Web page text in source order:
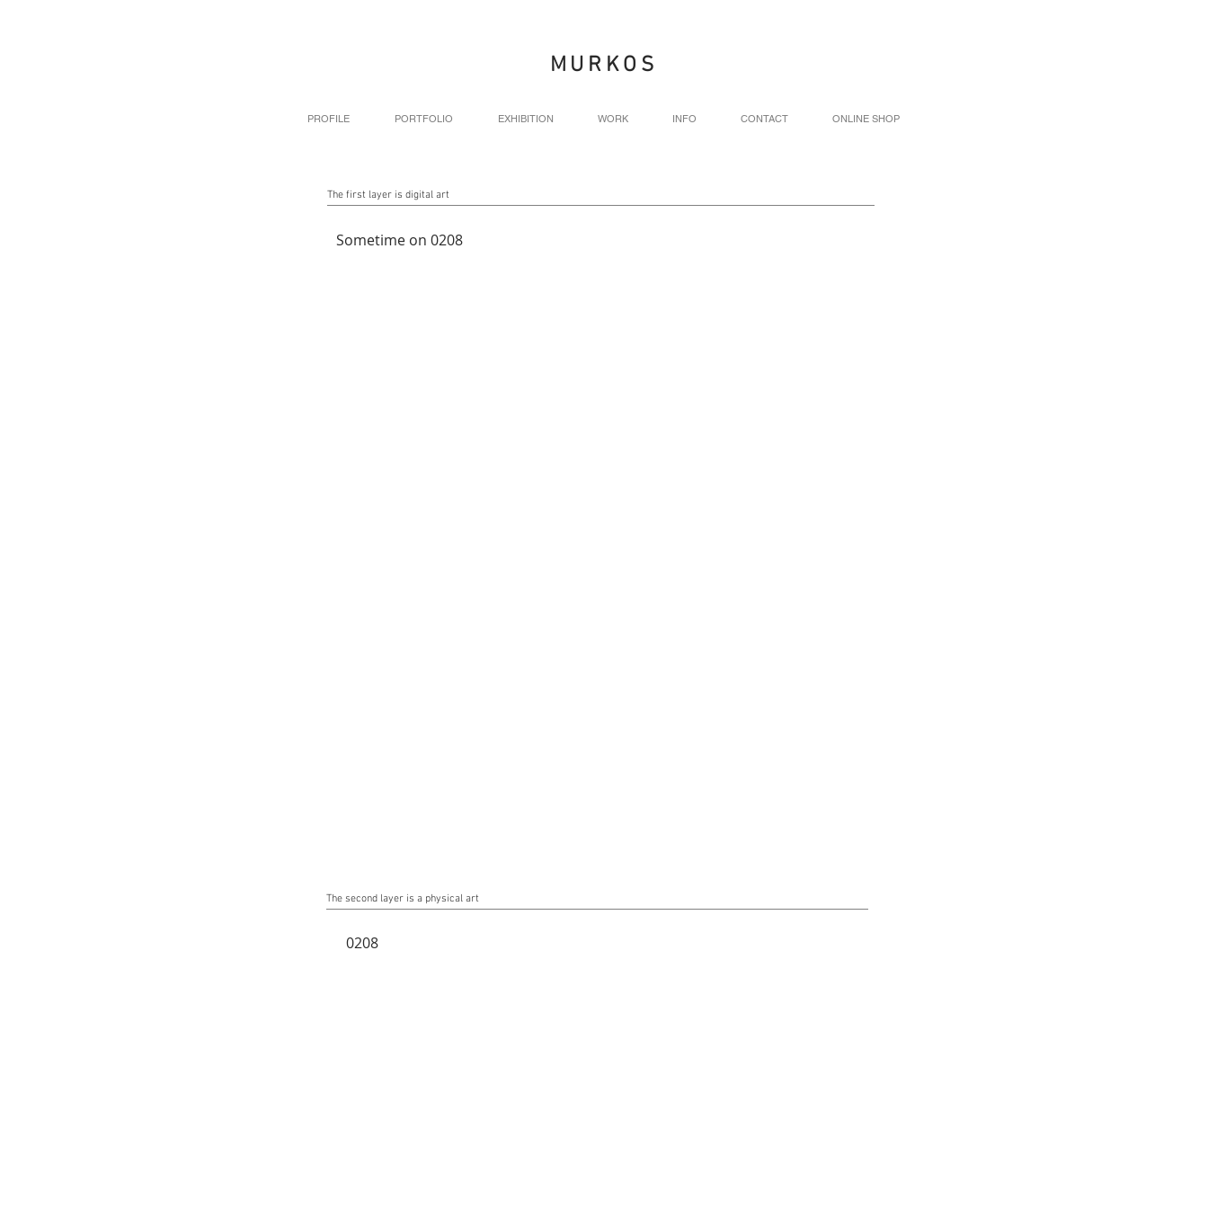
MURKOS
PROFILE PORTFOLIO EXHIBITION WORK INFO CONTACT ONLINE SHOP
The first layer is digital art
Sometime on 0208
The second layer is a physical art
0208